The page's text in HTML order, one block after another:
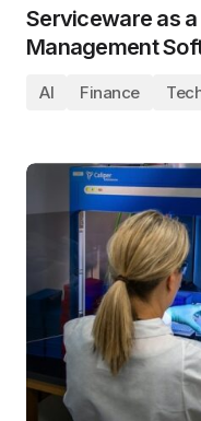
Serviceware as
Management
AI Finance